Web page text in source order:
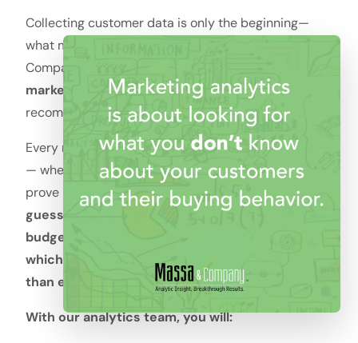
Collecting customer data is only the beginning—
what matters is how you use it. At Massa &
Company, we combine expertise in
marketing
to create dashboards, reports, and
recommendations that directly improve ROI.
Every marketing leader faces high-stakes decisions
— where to invest, what to optimize, and how to
prove impact internally. The difference between
guessing and knowing directly affects growth,
budget approval, and even career confidence —
which is why data clarity matters now more
than ever.
With our analytics team, you will: